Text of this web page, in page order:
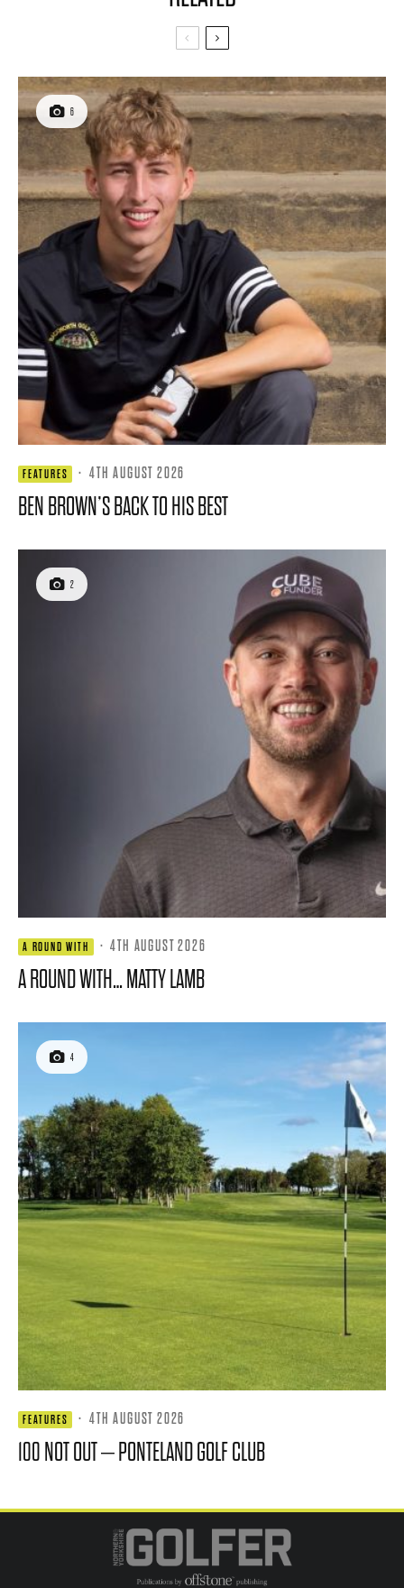
6
FEATURES · 4TH AUGUST 2026
BEN BROWN’S BACK TO HIS BEST
2
A ROUND WITH · 4TH AUGUST 2026
A ROUND WITH… MATTY LAMB
4
FEATURES · 4TH AUGUST 2026
100 NOT OUT – PONTELAND GOLF CLUB